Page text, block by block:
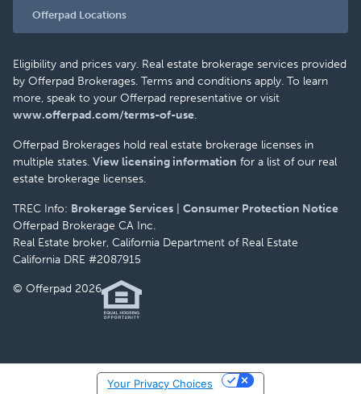
Offerpad Locations
Eligibility and prices vary. Real estate brokerage services provided
by Offerpad Brokerages. Terms and conditions apply. To learn
more, speak to your Offerpad representative or visit
www.offerpad.com/terms-of-use.
Offerpad Brokerages hold real estate brokerage licenses in
multiple states. View licensing information for a list of our real
estate brokerage licenses.
TREC Info: Brokerage Services
Consumer Protection Notice
Offerpad Brokerage CA Inc.
Real Estate broker, California Department of Real Estate
California DRE #2087915
© Offerpad 2026
Your Privacy Choices